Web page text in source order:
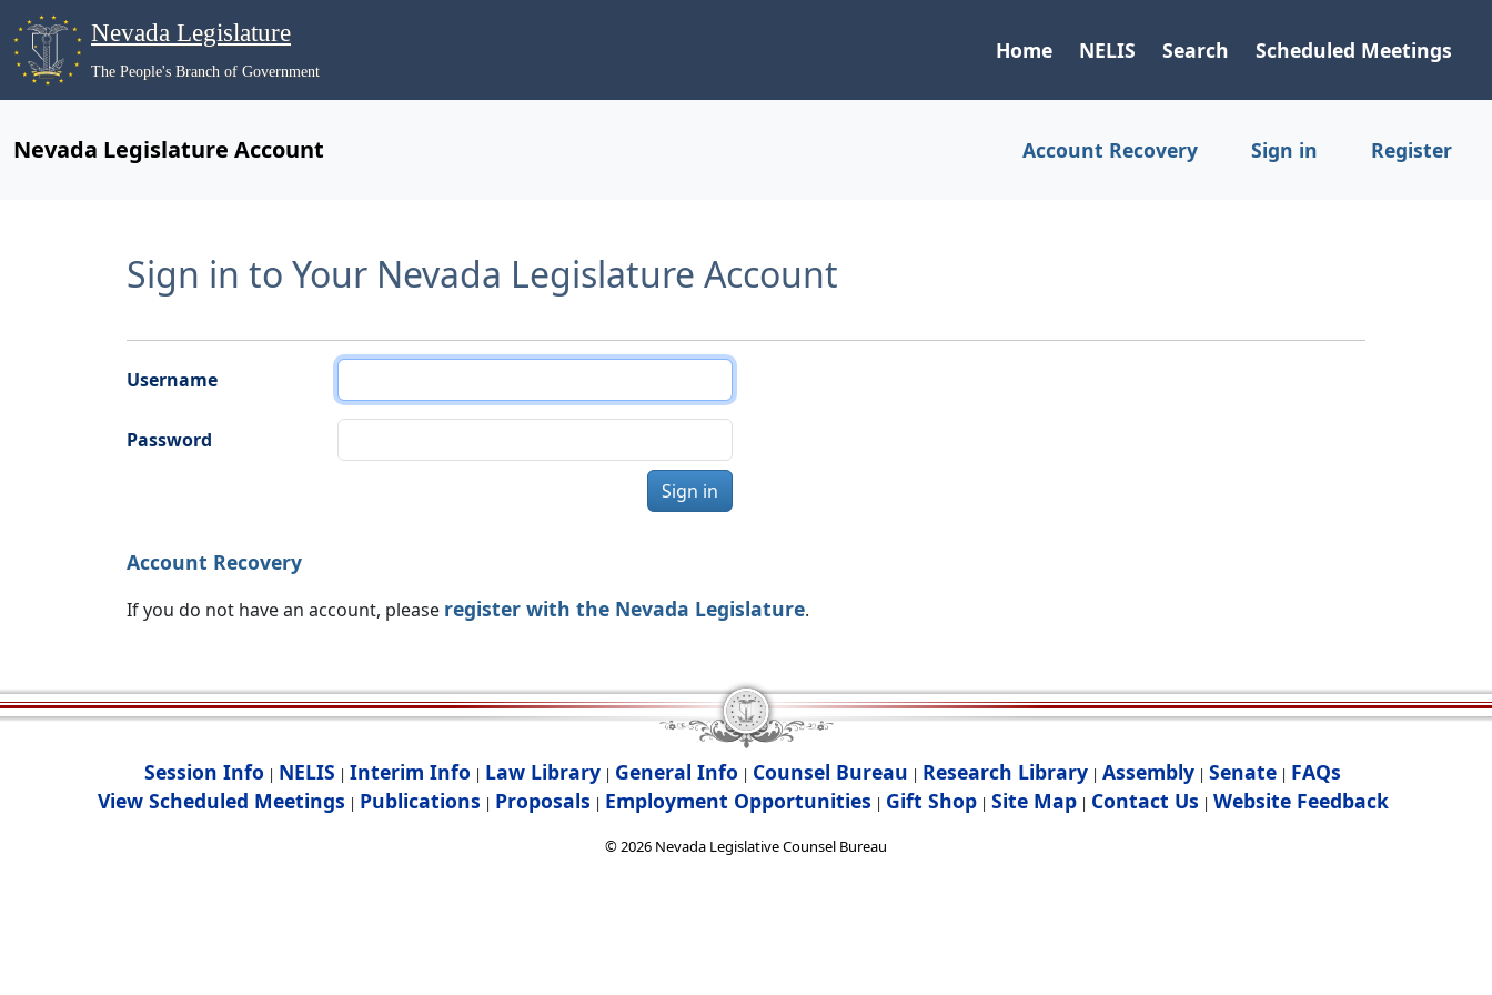
Nevada Legislature
The People's Branch of Government
Home NELIS Search Scheduled Meetings
Nevada Legislature Account Account Recovery Sign in Register
Sign in to Your Nevada Legislature Account
Username
Password
Sign in
Account Recovery
If you do not have an account, please register with the Nevada Legislature.
Session Info | NELIS | Interim Info | Law Library | General Info | Counsel Bureau | Research Library | Assembly | Senate | FAQs
View Scheduled Meetings | Publications | Proposals | Employment Opportunities | Gift Shop| Site Map| Contact Us | Website Feedback
©2026 Nevada Legislative Counsel Bureau